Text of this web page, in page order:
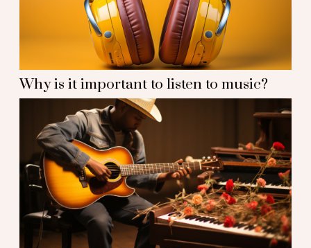
Why is it important to listen to music?